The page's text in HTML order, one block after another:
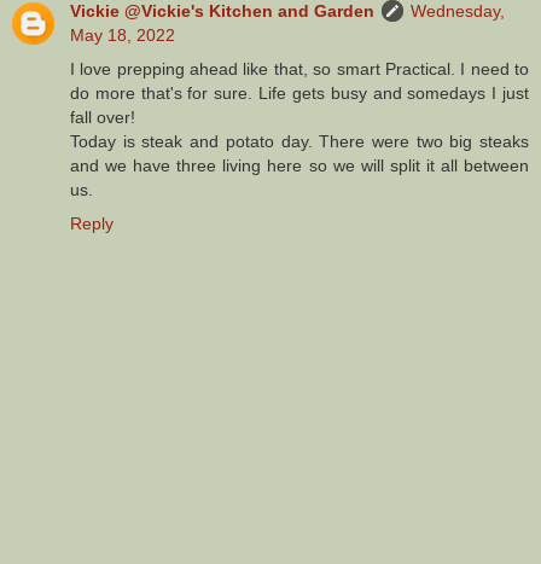
Vickie @Vickie's Kitchen and Garden
Wednesday,
May 18, 2022
I love prepping ahead like that, so smart Practical. I need to
do more that's for sure. Life gets busy and somedays I just
fall over!
Today is steak and potato day. There were two big steaks
and we have three living here so we will split it all between
us.
Reply